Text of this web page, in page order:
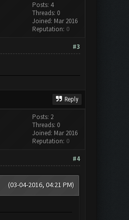
Posts: 4
Threads: 0
Joined: Mar 2016
Reputation: 0
#3
Reply
Posts: 2
Threads: 0
Joined: Mar 2016
Reputation: 0
#4
(03-04-2016, 04:21 PM)